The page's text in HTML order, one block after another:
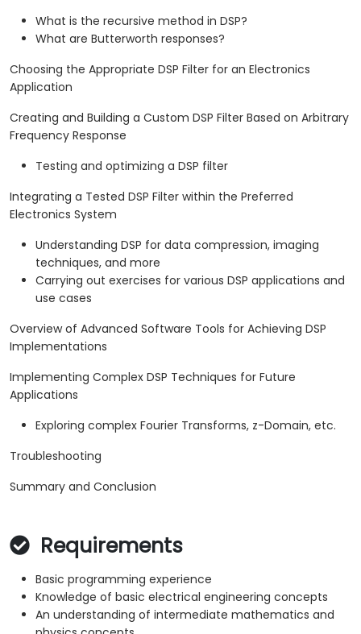
What is the recursive method in DSP?
What are Butterworth responses?
Choosing the Appropriate DSP Filter for an Electronics
Application
Creating and Building a Custom DSP Filter Based on Arbitrary
Frequency Response
Testing and optimizing a DSP filter
Integrating a Tested DSP Filter within the Preferred
Electronics System
Understanding DSP for data compression, imaging
techniques, and more
Carrying out exercises for various DSP applications and
use cases
Overview of Advanced Software Tools for Achieving DSP
Implementations
Implementing Complex DSP Techniques for Future
Applications
Exploring complex Fourier Transforms, z-Domain, etc.
Troubleshooting
Summary and Conclusion
Requirements
Basic programming experience
Knowledge of basic electrical engineering concepts
An understanding of intermediate mathematics and